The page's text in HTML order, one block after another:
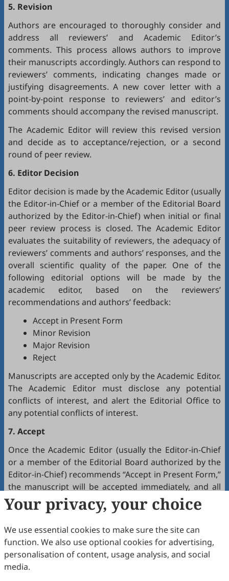
5. Revision
Authors are encouraged to thoroughly consider and
address all reviewers’ and Academic Editor’s
comments. This process allows authors to improve
their manuscripts accordingly. Authors can respond to
reviewers’ comments, indicating changes made or
justifying disagreements. A new cover letter with a
point-by-point response to reviewers’ and editor’s
comments should accompany the revised manuscript.
The Academic Editor will review this revised version
and decide as to acceptance/rejection, or a second
round of peer review.
6. Editor Decision
Editor decision is made by the Academic Editor (usually
the Editor-in-Chief or a member of the Editorial Board
authorized by the Editor-in-Chief) when initial or final
peer review process is closed. The Academic Editor
evaluates the suitability of reviewers, the adequacy of
reviewers’ comments and authors’ responses, and the
overall scientific quality of the paper. One of the
following editorial options will be made by the
academic editor, based on the reviewers’
recommendations and authors’ feedback:
Accept in Present Form
Minor Revision
Major Revision
Reject
Manuscripts are accepted only by the Academic Editor.
The Academic Editor must disclose any potential
conflicts of interest, and alert the Editorial Office to
any potential conflicts of interest.
7. Accept
Once the Academic Editor (usually the Editor-in-Chief
or a member of the Editorial Board authorized by the
Editor-in-Chief) recommends “Accept in Present Form,”
the manuscript will be accepted immediately, and all
authors will receive a notification by email.
The production team handles the production of all
manuscripts. Authors will receive proofreading
requests after the final editing of the manuscript. It is
a necessary step to proofread the final version of the
Your privacy, your choice
We use essential cookies to make sure the site can
function. We also use optional cookies for advertising,
personalisation of content, usage analysis, and social
media.